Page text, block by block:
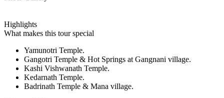
Highlights
What makes this tour special
Yamunotri Temple.
Gangotri Temple & Hot Springs at Gangnani village.
Kashi Vishwanath Temple.
Kedarnath Temple.
Badrinath Temple & Mana village.